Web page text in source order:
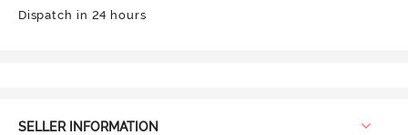
Dispatch in 24 hours
SELLER INFORMATION